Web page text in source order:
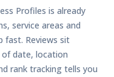
Profiles is already
service areas and
fast. Reviews sit
date, location
rank tracking tells you